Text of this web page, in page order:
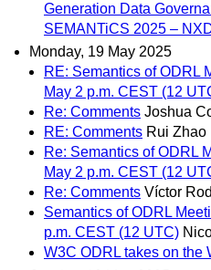
Generation Data
SEMANTiCS 2025 –
Monday, 19 May 2025
RE: Semantics of ODRL
May 2 p.m. CEST (12
Re: Comments Joshua
RE: Comments Rui Zhao
Re: Semantics of ODRL
May 2 p.m. CEST (12
Re: Comments Víctor
Semantics of ODRL
p.m. CEST (12 UTC)
W3C ODRL takes on the